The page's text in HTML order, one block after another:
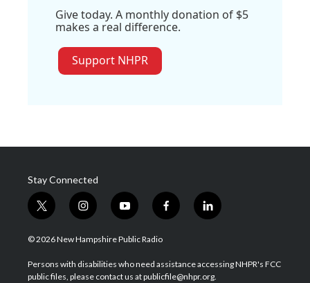
Give today. A monthly donation of $5
makes a real difference.
Support NHPR
Stay Connected
t
w
i
t
e
i
n
s
a
g
y
o
u
u
b
f
a
b
o
l
i
e
d
© 2026 New Hampshire Public Radio
Persons with disabilities who need assistance accessing NHPR's FCC
public files, please contact us at publicfile@nhpr.org.